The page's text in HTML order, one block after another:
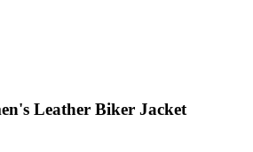
Leather Biker Jacket